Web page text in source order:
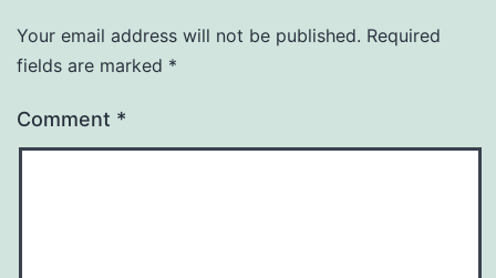
Your email address will not be published. Required
fields are marked *
Comment *